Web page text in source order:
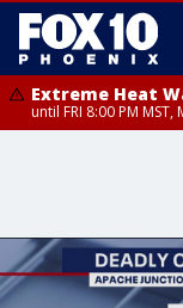
Extreme Heat
until FRI 8:00 PM
Buckeye/Avondale,
Natl Monument,
Aguila Valley, South
Southeast Yuma